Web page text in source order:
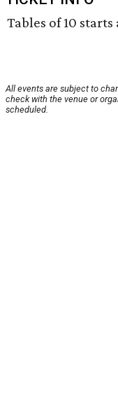
Tables of 10
All events are subject to
check with the venue or
scheduled.